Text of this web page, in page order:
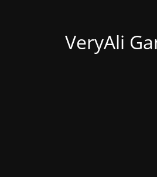
VeryAli